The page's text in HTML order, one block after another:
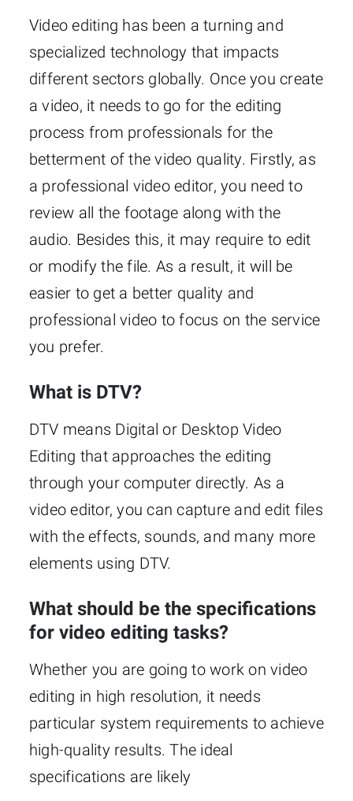
Video editing has been a turning and
specialized technology that impacts
different sectors globally. Once you create
a video, it needs to go for the editing
process from professionals for the
betterment of the video quality. Firstly, as
a professional video editor, you need to
review all the footage along with the
audio. Besides this, it may require to edit
or modify the file. As a result, it will be
easier to get a better quality and
professional video to focus on the service
you prefer.
What is DTV?
DTV means Digital or Desktop Video
Editing that approaches the editing
through your computer directly. As a
video editor, you can capture and edit files
with the effects, sounds, and many more
elements using DTV.
What should be the specifications
for video editing tasks?
Whether you are going to work on video
editing in high resolution, it needs
particular system requirements to achieve
high-quality results. The ideal
specifications are likely